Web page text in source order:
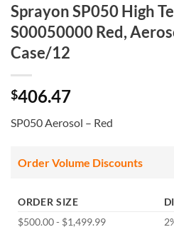
Sprayon SP050 High
S00050000 Red,
Case/12
$406.47
SP050 Aerosol – Red
Order Volume Discounts
ORDER SIZE
$500.00 - $1,499.99